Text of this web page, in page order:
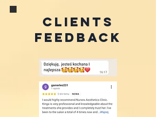
CLIENTS
FEEDBACK